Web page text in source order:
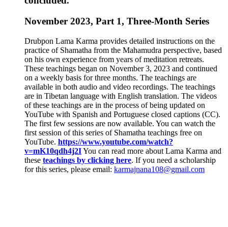
November 2023, Part 1, Three-Month Series
Drubpon Lama Karma provides detailed instructions on the
practice of Shamatha from the Mahamudra perspective, based
on his own experience from years of meditation retreats.
These teachings began on November 3, 2023 and continued
on a weekly basis for three months. The teachings are
available in both audio and video recordings. The teachings
are in Tibetan language with English translation. The videos
of these teachings are in the process of being updated on
YouTube with Spanish and Portuguese closed captions (CC).
The first few sessions are now available. You can watch the
first session of this series of Shamatha teachings free on
YouTube. https://www.youtube.com/watch?
v=mK10qdh4j2IYou can read more about Lama Karma and
these teachings by clicking here. If you need a scholarship
for this series, please email: karmajnana108@gmail.com